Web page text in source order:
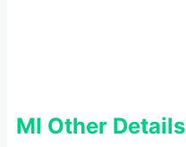
MI Other Details